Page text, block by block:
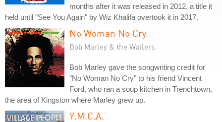
months after it was released in 2012, a title it
held until "See You Again" by Wiz Khalifa overtook it in 2017.
No Woman No Cry
Bob Marley & the Wailers
Bob Marley gave the songwriting credit for
"No Woman No Cry" to his friend Vincent
Ford, who ran a soup kitchen in Trenchtown,
the area of Kingston where Marley grew up.
Y.M.C.A.